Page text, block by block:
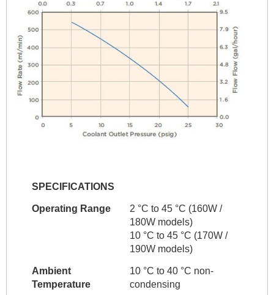
SPECIFICATIONS
Operating Range
2 °C to 45 °C (160W /
180W models)
10 °C to 45 °C (170W /
190W models)
Ambient
Temperature
10 °C to 40 °C non-
condensing